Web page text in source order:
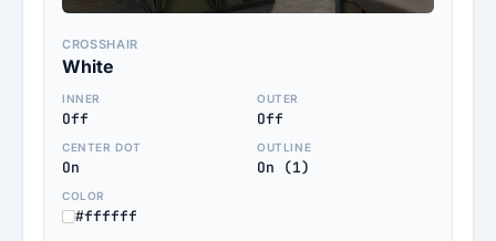
CROSSHAIR
White
INNER
Off
OUTER
Off
CENTER DOT
On
OUTLINE
On (1)
COLOR
#ffffff